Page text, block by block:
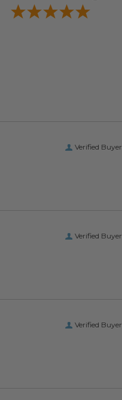
Verified Buyer
Verified Buyer
Verified Buyer